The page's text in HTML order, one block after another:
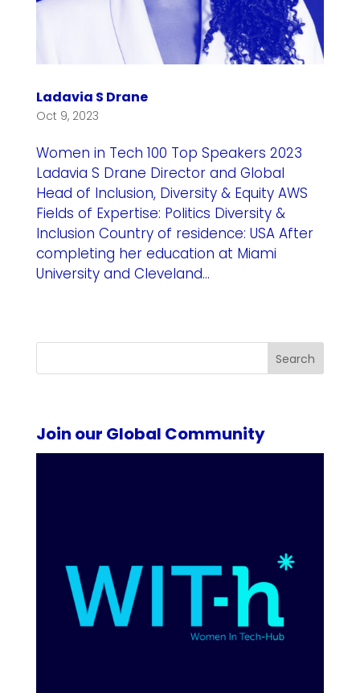
Ladavia S Drane
Oct 9, 2023
Women in Tech 100 Top Speakers 2023
Ladavia S Drane Director and Global
Head of Inclusion, Diversity & Equity AWS
Fields of Expertise: Politics Diversity &
Inclusion Country of residence: USA After
completing her education at Miami
University and Cleveland...
Search
Join our Global Community